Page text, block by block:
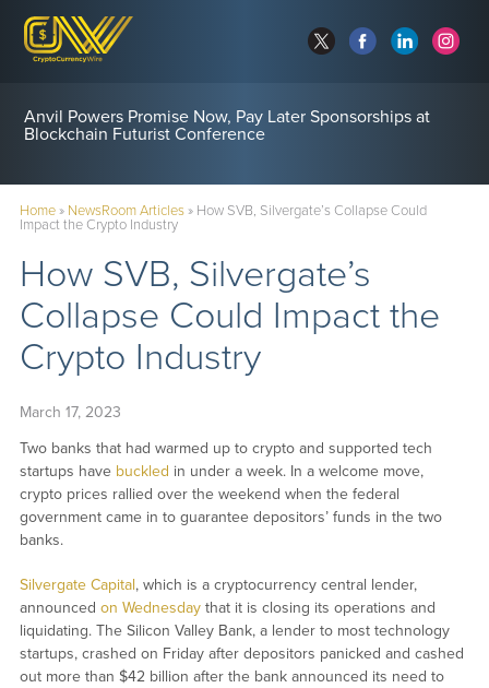
Anvil Powers Promise Now, Pay Later Sponsorships at
Blockchain Futurist Conference
Home» NewsRoom Articles» How SVB, Silvergate’s Collapse Could
Impact the Crypto Industry
How SVB, Silvergate’s
Collapse Could Impact the
Crypto Industry
March 17, 2023
Two banks that had warmed up to crypto and supported tech
startups have buckled in under a week. In a welcome move,
crypto prices rallied over the weekend when the federal
government came in to guarantee depositors’ funds in the two
banks.
Silvergate Capital, which is a cryptocurrency central lender,
announced on Wednesdaythat it is closing its operations and
liquidating. The Silicon Valley Bank, a lender to most technology
startups, crashed on Friday after depositors panicked and cashed
out more than $42 billion after the bank announced its need to